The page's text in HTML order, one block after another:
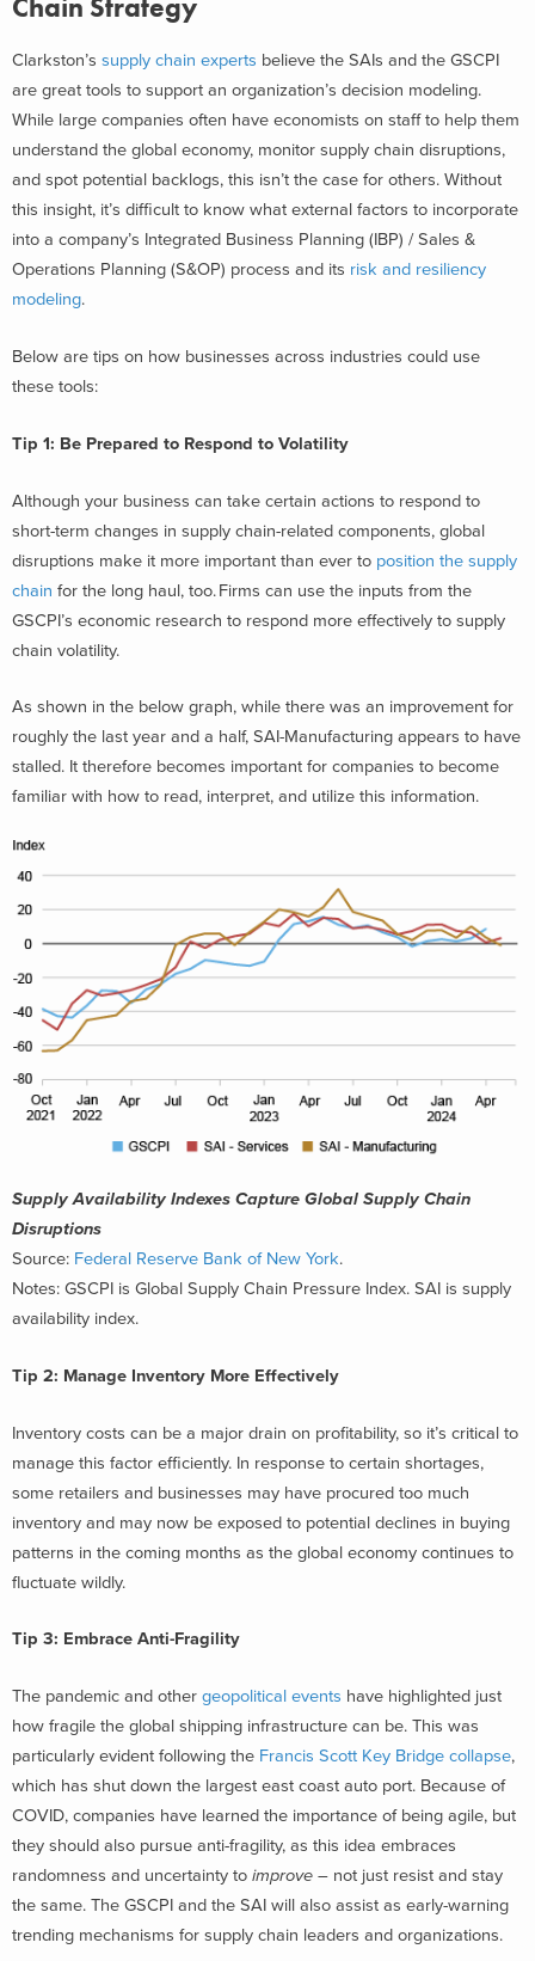
Chain Strategy
Clarkston’s supply chain experts believe the SAIs and the GSCPI
are great tools to support an organization’s decision modeling.
While large companies often have economists on staff to help them
understand the global economy, monitor supply chain disruptions,
and spot potential backlogs, this isn’t the case for others. Without
this insight, it’s difficult to know what external factors to incorporate
into a company’s Integrated Business Planning (IBP) / Sales &
Operations Planning (S&OP) process and its risk and resiliency
modeling.
Below are tips on how businesses across industries could use
these tools:
Tip 1: Be Prepared to Respond to Volatility
Although your business can take certain actions to respond to
short-term changes in supply chain-related components, global
disruptions make it more important than ever to position the supply
chain for the long haul, too. Firms can use the inputs from the
GSCPI’s economic research to respond more effectively to supply
chain volatility.
As shown in the below graph, while there was an improvement for
roughly the last year and a half, SAI-Manufacturing appears to have
stalled. It therefore becomes important for companies to become
familiar with how to read, interpret, and utilize this information.
Supply Availability Indexes Capture Global Supply Chain
Disruptions
Source: Federal Reserve Bank of New York.
Notes: GSCPI is Global Supply Chain Pressure Index. SAI is supply
availability index.
Tip 2: Manage Inventory More Effectively
Inventory costs can be a major drain on profitability, so it’s critical to
manage this factor efficiently. In response to certain shortages,
some retailers and businesses may have procured too much
inventory and may now be exposed to potential declines in buying
patterns in the coming months as the global economy continues to
fluctuate wildly.
Tip 3: Embrace Anti-Fragility
The pandemic and other geopolitical events have highlighted just
how fragile the global shipping infrastructure can be. This was
particularly evident following the Francis Scott Key Bridge collapse,
which has shut down the largest east coast auto port. Because of
COVID, companies have learned the importance of being agile, but
they should also pursue anti-fragility, as this idea embraces
randomness and uncertainty to improve – not just resist and stay
the same. The GSCPI and the SAI will also assist as early-warning
trending mechanisms for supply chain leaders and organizations.